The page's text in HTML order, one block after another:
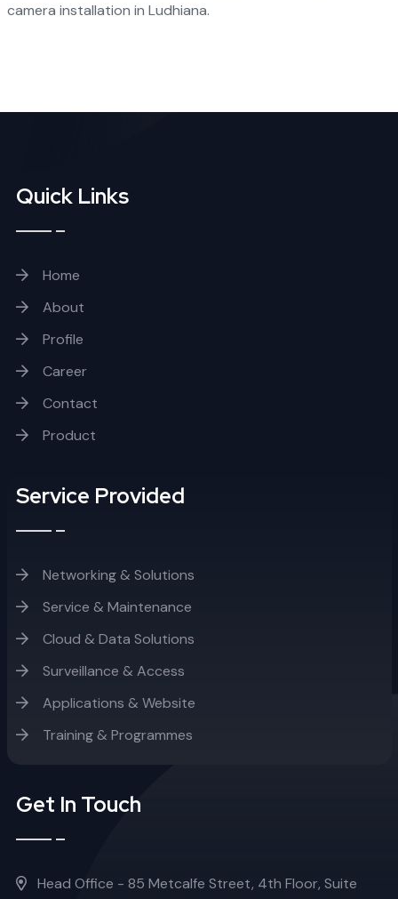
camera installation in Ludhiana.
Quick Links
Home
About
Profile
Career
Contact
Product
Service Provided
Networking & Solutions
Service & Maintenance
Cloud & Data Solutions
Surveillance & Access
Applications & Website
Training & Programmes
Get In Touch
Head Office - 85 Metcalfe Street, 4th Floor, Suite